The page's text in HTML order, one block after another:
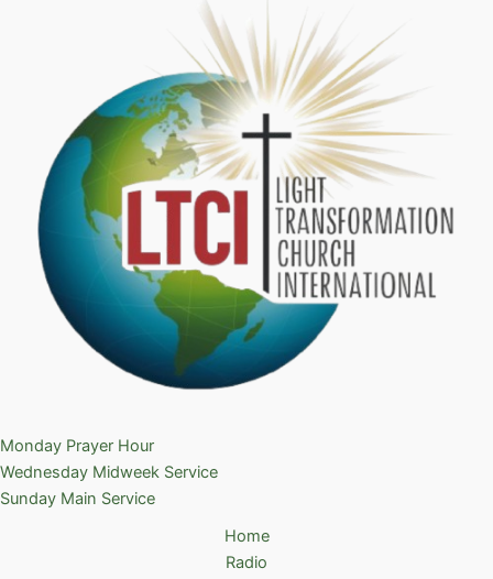
Monday Prayer Hour
Wednesday Midweek Service
Sunday Main Service
Home
Radio